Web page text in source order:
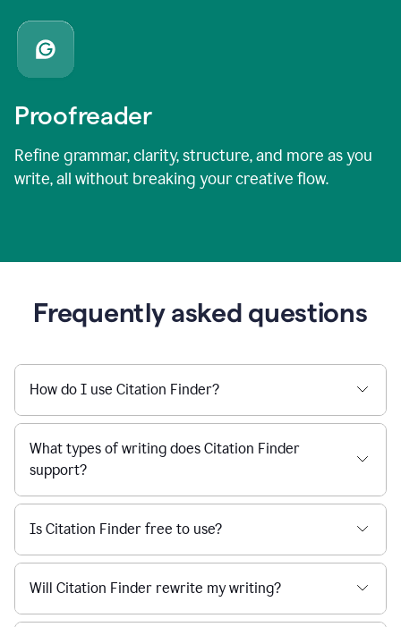
Proofreader
Refine grammar, clarity, structure, and more as you
write, all without breaking your creative flow.
Frequently asked questions
How do I use Citation Finder?
What types of writing does Citation Finder
support?
Is Citation Finder free to use?
Will Citation Finder rewrite my writing?